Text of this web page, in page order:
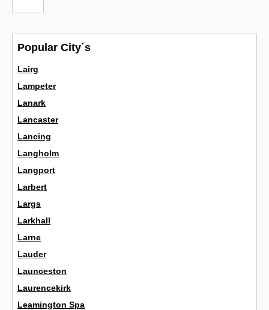
Popular City´s
Lairg
Lampeter
Lanark
Lancaster
Lancing
Langholm
Langport
Larbert
Largs
Larkhall
Larne
Lauder
Launceston
Laurencekirk
Leamington Spa